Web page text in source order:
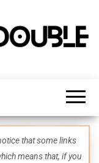
that some links
means that, if you